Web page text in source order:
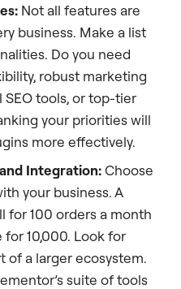
Not all features are
business. Make a list
Do you need
robust marketing
tools, or top-tier
your priorities will
more effectively.
Integration:Choose
your business. A
for 100 orders a month
10,000. Look for
of a larger ecosystem.
suite of tools